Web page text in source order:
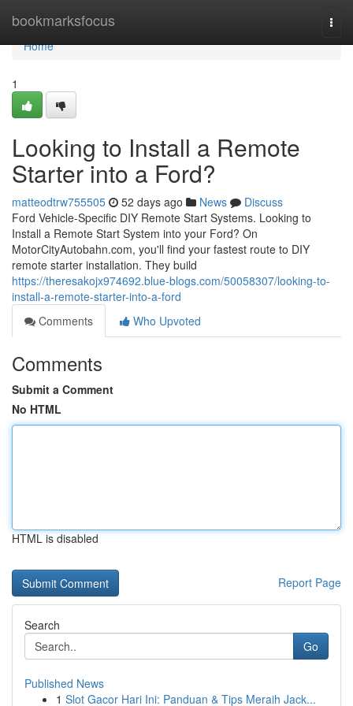
bookmarksfocus
Home
Home
1
Looking to Install a Remote
Starter into a Ford?
matteodtrw755505 52 days ago News
Discuss
Ford Vehicle-Specific DIY Remote Start Systems. Looking to
Install a Remote Start System into your Ford? On
MotorCityAutobahn.com, you'll find your fastest route to DIY
remote starter installation. They build
https://theresakojx974692.blue-blogs.com/50058307/looking-to-
install-a-remote-starter-into-a-ford
Comments
Who Upvoted
Comments
Submit a Comment
No HTML
HTML is disabled
Report Page
Search
Go
Published News
1 Slot Gacor Hari Ini: Panduan & Tips Meraih Jack...